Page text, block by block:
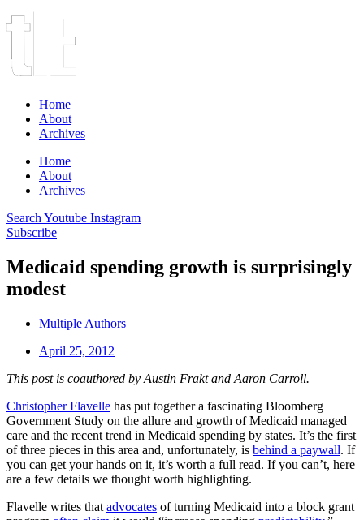
Home
About
Archives
Home
About
Archives
Search Youtube Instagram
Subscribe
Medicaid spending growth is surprisingly
modest
Multiple Authors
April 25, 2012
This post is coauthored by Austin Frakt and Aaron Carroll.
Christopher Flavelle has put together a fascinating Bloomberg
Government Study on the allure and growth of Medicaid managed
care and the recent trend in Medicaid spending by states. It’s the first
of three pieces in this area and, unfortunately, is behind a paywall. If
you can get your hands on it, it’s worth a full read. If you can’t, here
are a few details we thought worth highlighting.
Flavelle writes that advocates of turning Medicaid into a block grant